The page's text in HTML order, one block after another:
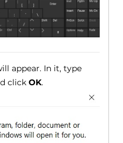
appear. In it, type
clickOK.